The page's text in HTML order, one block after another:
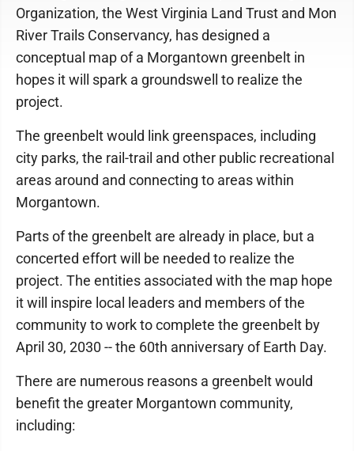
Organization, the West Virginia Land Trust and Mon
River Trails Conservancy, has designed a
conceptual map of a Morgantown greenbelt in
hopes it will spark a groundswell to realize the
project.
The greenbelt would link greenspaces, including
city parks, the rail-trail and other public recreational
areas around and connecting to areas within
Morgantown.
Parts of the greenbelt are already in place, but a
concerted effort will be needed to realize the
project. The entities associated with the map hope
it will inspire local leaders and members of the
community to work to complete the greenbelt by
April 30, 2030 -- the 60th anniversary of Earth Day.
There are numerous reasons a greenbelt would
benefit the greater Morgantown community,
including: